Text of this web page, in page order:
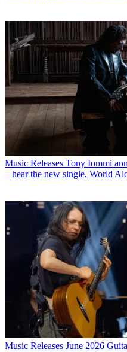
Music Releases Tony Iommi
– hear the new single, World
Music Releases June 2026